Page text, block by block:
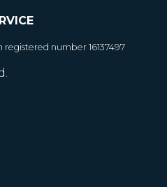
number 16137497